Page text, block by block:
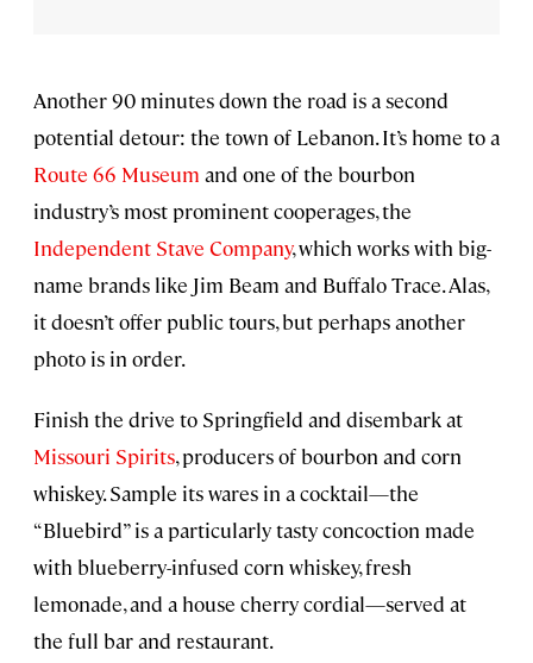
Another 90 minutes down the road is a second
potential detour: the town of Lebanon. It’s home to a
Route 66 Museum and one of the bourbon
industry’s most prominent cooperages, the
Independent Stave Company, which works with big-
name brands like Jim Beam and Buffalo Trace. Alas,
it doesn’t offer public tours, but perhaps another
photo is in order.
Finish the drive to Springfield and disembark at
Missouri Spirits, producers of bourbon and corn
whiskey. Sample its wares in a cocktail—the
“Bluebird” is a particularly tasty concoction made
with blueberry-infused corn whiskey, fresh
lemonade, and a house cherry cordial—served at
the full bar and restaurant.